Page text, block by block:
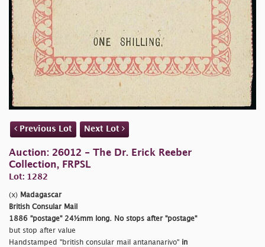
Previous Lot Next Lot
Auction: 26012 - The Dr. Erick Reeber
Collection, FRPSL
Lot: 1282
(x) Madagascar
British Consular Mail
1886 "postage" 24½mm long. No stops after "postage"
but stop after value
Handstamped "british consular mail antananarivo" in